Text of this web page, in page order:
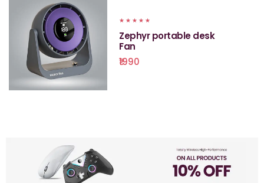
★ ★ ★ ★ ★
Zephyr portable desk
Fan
₹1990